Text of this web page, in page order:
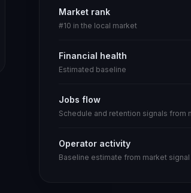
Market rank
#10 in the local market
Financial health
Estimated baseline
Jobs flow
Schedule and retention signals from
Operator activity
Baseline estimate from market signal